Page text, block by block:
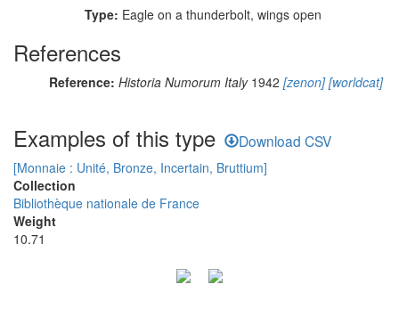
Type: Eagle on a thunderbolt, wings open
References
Reference: Historia Numorum Italy1942 [zenon][worldcat]
Examples of this type Download CSV
[Monnaie : Unité, Bronze, Incertain, Bruttium]
Collection
Bibliothèque nationale de France
Weight
10.71